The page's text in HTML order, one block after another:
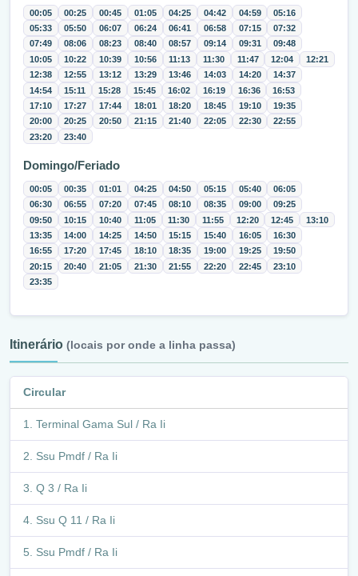
00:05 00:25 00:45 01:05 04:25 04:42 04:59
05:16
05:33
05:50 06:07 06:24 06:41 06:58 07:15
07:32
07:49
08:06 08:23 08:40 08:57 09:14 09:31
09:48
10:05
10:22 10:39 10:56 11:13 11:30 11:47 12:04
12:21
12:38
12:55 13:12 13:29 13:46 14:03 14:20
14:37
14:54
15:11 15:28 15:45 16:02 16:19 16:36
16:53
17:10
17:27 17:44 18:01 18:20 18:45 19:10
19:35
20:00
20:25 20:50 21:15 21:40 22:05 22:30
22:55
23:20
23:40
Domingo/Feriado
00:05 00:35 01:01 04:25 04:50 05:15 05:40
06:05
06:30
06:55 07:20 07:45 08:10 08:35 09:00
09:25
09:50
10:15 10:40 11:05 11:30 11:55 12:20 12:45
13:10
13:35
14:00 14:25 14:50 15:15 15:40 16:05
16:30
16:55
17:20 17:45 18:10 18:35 19:00 19:25
19:50
20:15
20:40 21:05 21:30 21:55 22:20 22:45
23:10
23:35
Itinerário (locais por onde a linha passa)
Circular
Terminal Gama Sul / Ra Ii
Ssu Pmdf / Ra Ii
Q 3 / Ra Ii
Ssu Q 11 / Ra Ii
Ssu Pmdf / Ra Ii